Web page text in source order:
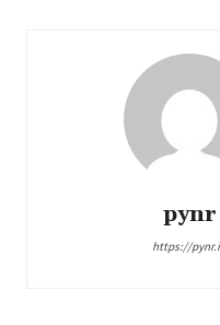
pynr
https://